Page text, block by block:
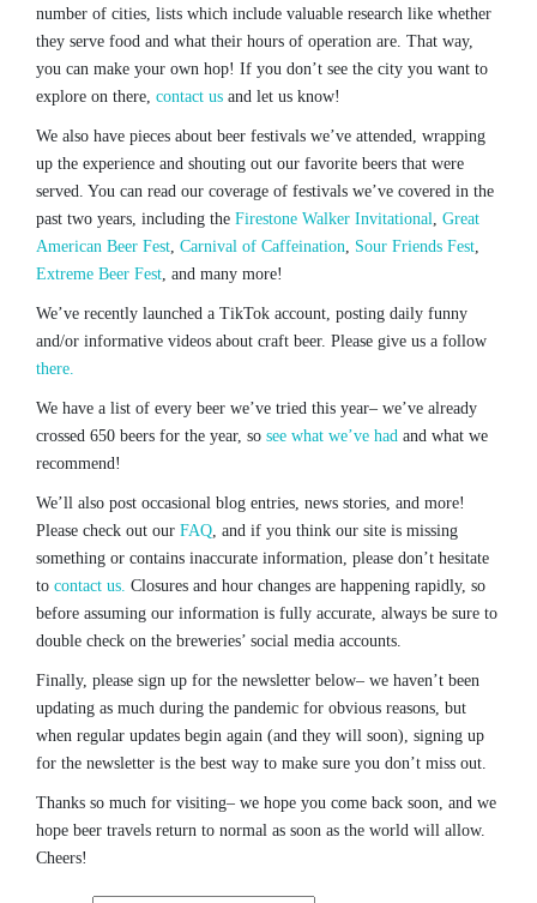
number of cities, lists which include valuable research like whether
they serve food and what their hours of operation are. That way,
you can make your own hop! If you don’t see the city you want to
explore on there, contact us and let us know!
We also have pieces about beer festivals we’ve attended, wrapping
up the experience and shouting out our favorite beers that were
served. You can read our coverage of festivals we’ve covered in the
past two years, including the Firestone Walker Invitational, Great
American Beer Fest, Carnival of Caffeination, Sour Friends Fest,
Extreme Beer Fest, and many more!
We’ve recently launched a TikTok account, posting daily funny
and/or informative videos about craft beer. Please give us a follow
there.
We have a list of every beer we’ve tried this year– we’ve already
crossed 650 beers for the year, so see what we’ve had and what we
recommend!
We’ll also post occasional blog entries, news stories, and more!
Please check out our FAQ, and if you think our site is missing
something or contains inaccurate information, please don’t hesitate
to contact us. Closures and hour changes are happening rapidly, so
before assuming our information is fully accurate, always be sure to
double check on the breweries’ social media accounts.
Finally, please sign up for the newsletter below– we haven’t been
updating as much during the pandemic for obvious reasons, but
when regular updates begin again (and they will soon), signing up
for the newsletter is the best way to make sure you don’t miss out.
Thanks so much for visiting– we hope you come back soon, and we
hope beer travels return to normal as soon as the world will allow.
Cheers!